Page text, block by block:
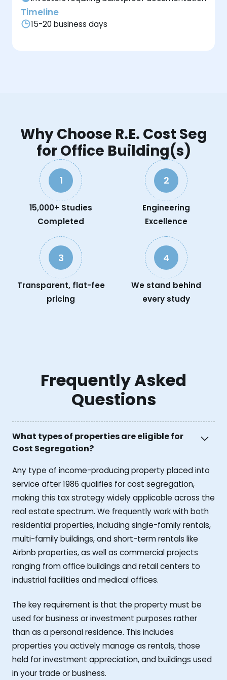
Timeline
15-20 business days
Why Choose R.E. Cost Seg
for Office Building(s)
1
15,000+ Studies
Completed
2
Engineering
Excellence
3
Transparent, flat-fee
pricing
4
We stand behind
every study
Frequently Asked
Questions
What types of properties are eligible for
Cost Segregation?
Any type of income-producing property placed into
service after 1986 qualifies for cost segregation,
making this tax strategy widely applicable across the
real estate spectrum. We frequently work with both
residential properties, including single-family rentals,
multi-family buildings, and short-term rentals like
Airbnb properties, as well as commercial projects
ranging from office buildings and retail centers to
industrial facilities and medical offices.
The key requirement is that the property must be
used for business or investment purposes rather
than as a personal residence. This includes
properties you actively manage as rentals, those
held for investment appreciation, and buildings used
in your trade or business.